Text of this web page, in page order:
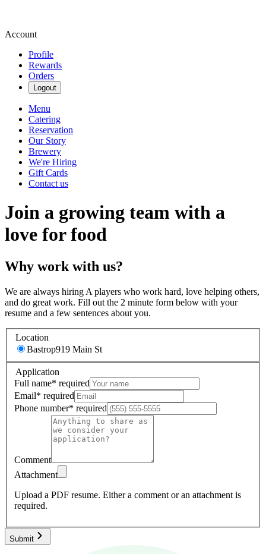
Account
Profile
Rewards
Orders
Logout
Menu
Catering
Reservation
Our Story
Brewery
We're Hiring
Gift Cards
Contact us
Join a growing team with a
love for food
Why work with us?
We are always hiring A players who work hard, love helping others,
and do great work. Fill out the 2 minute form below with your
resume and a few sentences about you.
Location
Bastrop919 Main St
Application
Full name* required
Email* required
Phone number* required
Comment
Attachment
Upload a PDF resume. Either a comment or an attachment is
required.
Submit